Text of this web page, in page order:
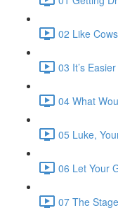
02 Like
03 It’s
04 What
05 Luke,
06 Let Your
07 The